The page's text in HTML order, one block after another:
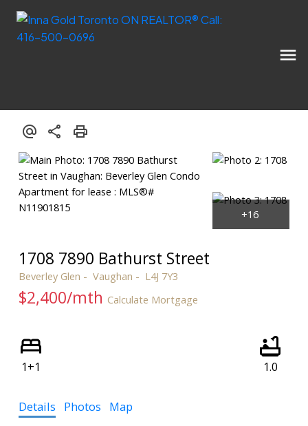
1708 7890 Bathurst Street
Beverley Glen Vaughan L4J 7Y3
$2,400/mth Calculate Mortgage
1+1 1.0
Details Photos Map